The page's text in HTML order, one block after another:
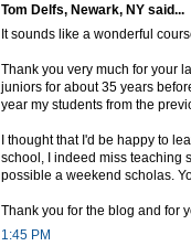
Tom Delfs, Newark, NY said...
It sounds like a wonderful
Thank you very much for your
juniors for about 35 years
year my students from the
I thought that I'd be happy to
school, I indeed miss teaching
possible a weekend scholas.
Thank you for the blog and for
1:45 PM